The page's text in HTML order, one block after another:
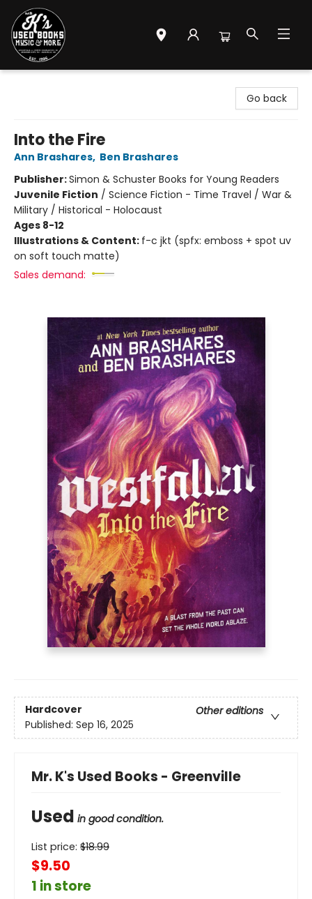
Go back
Into the Fire
Ann Brashares, Ben Brashares
Publisher:Simon & Schuster Books for Young Readers
Juvenile Fiction / Science Fiction - Time Travel / War &
Military / Historical - Holocaust
Ages 8-12
Illustrations & Content: f-c jkt (spfx: emboss + spot uv
on soft touch matte)
Sales demand:
Hardcover
Other editions
Published: Sep 16, 2025
Mr. K's Used Books - Greenville
Used in good condition.
List price: $18.99
$9.50
1 in store